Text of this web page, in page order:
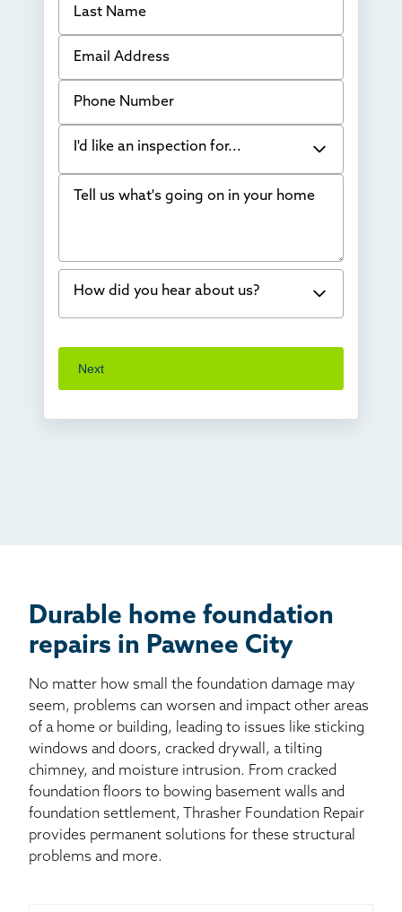
Email Address
Phone Number
I'd like an inspection for...
Bowing Walls
Water in my basement
Concrete repair
Crawl space problems
Tell us what's going on in your home
How did you hear about us?
I've worked with Thrasher before
Next
Durable home foundation
repairs in Pawnee City
No matter how small the foundation damage may
seem, problems can worsen and impact other areas
of a home or building, leading to issues like sticking
windows and doors, cracked drywall, a tilting
chimney, and moisture intrusion. From cracked
foundation floors to bowing basement walls and
foundation settlement, Thrasher Foundation Repair
provides permanent solutions for these structural
problems and more.